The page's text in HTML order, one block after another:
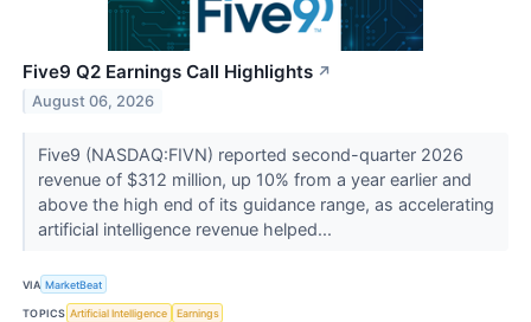
Five9 Q2 Earnings Call Highlights ↗
August 06, 2026
Five9 (NASDAQ:FIVN) reported second-quarter 2026
revenue of $312 million, up 10% from a year earlier and
above the high end of its guidance range, as accelerating
artificial intelligence revenue helped...
VIA MarketBeat
TOPICS Artificial Intelligence Earnings